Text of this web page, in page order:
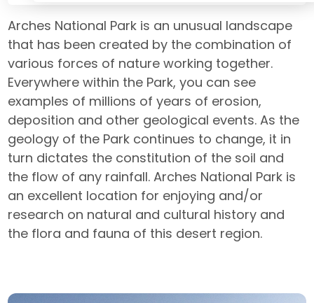
Arches National Park is an unusual landscape
that has been created by the combination of
various forces of nature working together.
Everywhere within the Park, you can see
examples of millions of years of erosion,
deposition and other geological events. As the
geology of the Park continues to change, it in
turn dictates the constitution of the soil and
the flow of any rainfall. Arches National Park is
an excellent location for enjoying and/or
research on natural and cultural history and
the flora and fauna of this desert region.